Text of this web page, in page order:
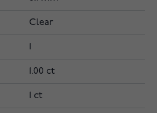
Clear
1.00 ct
1 ct